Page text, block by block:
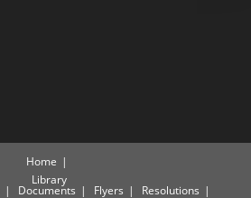
Home
Library
Documents Flyers Resolutions